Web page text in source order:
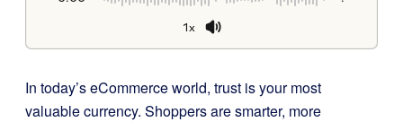
1x
In today’s eCommerce world, trust is your most
valuable currency. Shoppers are smarter, more